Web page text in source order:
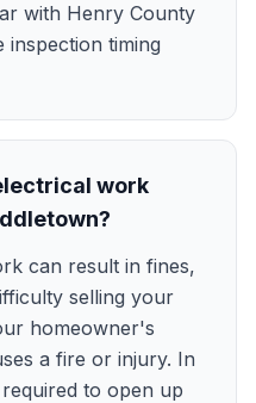
with Henry County
timing
work
can result in fines,
selling your
homeowner's
a fire or injury. In
to open up